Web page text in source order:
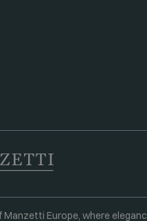
Europe, where